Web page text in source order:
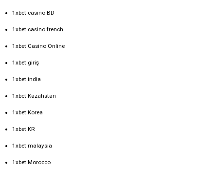
1xbet casino BD
1xbet casino french
1xbet Casino Online
1xbet giriş
1xbet india
1xbet Kazahstan
1xbet Korea
1xbet KR
1xbet malaysia
1xbet Morocco